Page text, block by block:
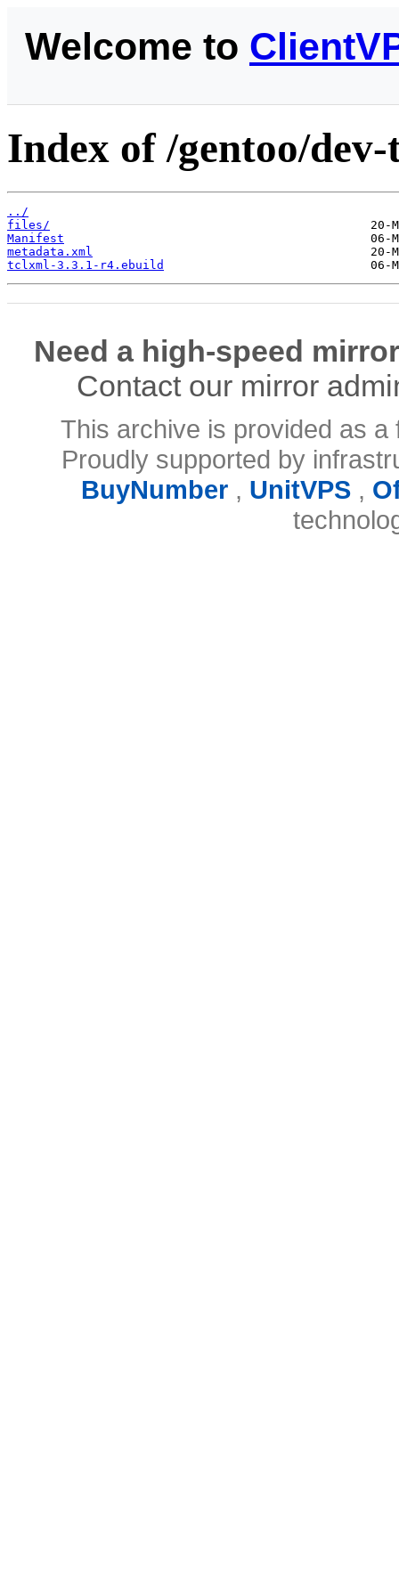
Welcome to
Index of /gentoo/
../
files/
Manifest
metadata.xml
tclxml-3.3.1-r4.ebuild
Need a high-speed
Contact our mirror
This archive is provided as
Proudly supported by
BuyNumber, UnitVPS,